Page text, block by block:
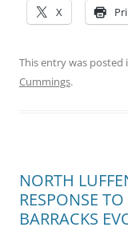
X
This entry was posted
Cummings.
NORTH
RESPONSE TO
BARRACKS